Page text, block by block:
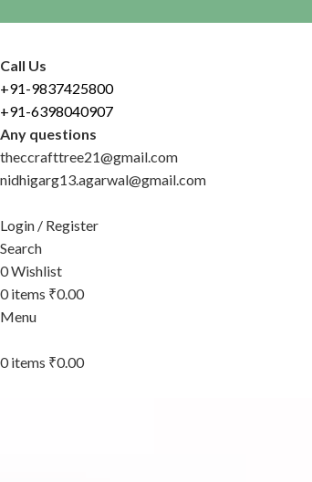
Call Us
+91-9837425800
+91-6398040907
Any questions
theccrafttree21@gmail.com
nidhigarg13.agarwal@gmail.com
Login / Register
Search
0Wishlist
0items ₹0.00
Menu
0items ₹0.00